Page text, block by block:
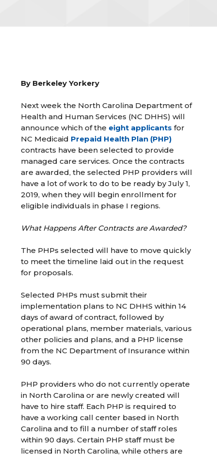
By Berkeley Yorkery
Next week the North Carolina Department of
Health and Human Services (NC DHHS) will
announce which of the eight applicants for
NC Medicaid Prepaid Health Plan (PHP)
contracts have been selected to provide
managed care services. Once the contracts
are awarded, the selected PHP providers will
have a lot of work to do to be ready by July 1,
2019, when they will begin enrollment for
eligible individuals in phase I regions.
What Happens After Contracts are Awarded?
The PHPs selected will have to move quickly
to meet the timeline laid out in the request
for proposals.
Selected PHPs must submit their
implementation plans to NC DHHS within 14
days of award of contract, followed by
operational plans, member materials, various
other policies and plans, and a PHP license
from the NC Department of Insurance within
90 days.
PHP providers who do not currently operate
in North Carolina or are newly created will
have to hire staff. Each PHP is required to
have a working call center based in North
Carolina and to fill a number of staff roles
within 90 days. Certain PHP staff must be
licensed in North Carolina, while others are